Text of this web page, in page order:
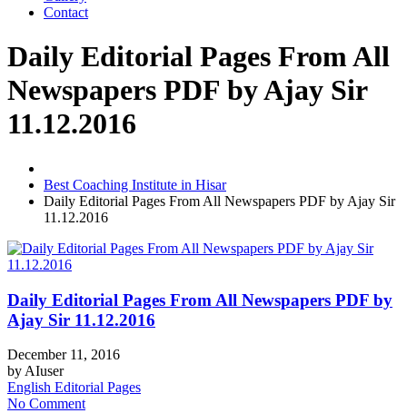
Contact
Daily Editorial Pages From All
Newspapers PDF by Ajay Sir
11.12.2016
Best Coaching Institute in Hisar
Daily Editorial Pages From All Newspapers PDF by Ajay Sir
11.12.2016
Daily Editorial Pages From All Newspapers PDF by
Ajay Sir 11.12.2016
December 11, 2016
by AIuser
English Editorial Pages
No Comment